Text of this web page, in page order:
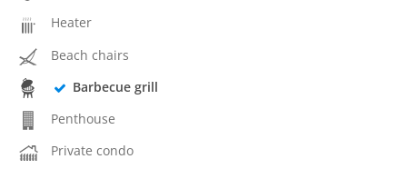
Heater
Beach chairs
Barbecue grill
Penthouse
Private condo